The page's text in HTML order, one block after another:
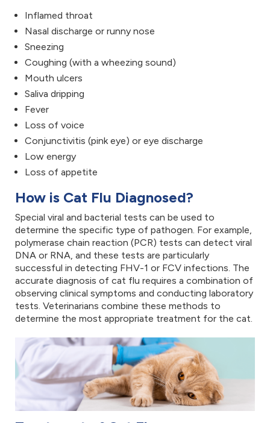
Inflamed throat
Nasal discharge or runny nose
Sneezing
Coughing (with a wheezing sound)
Mouth ulcers
Saliva dripping
Fever
Loss of voice
Conjunctivitis (pink eye) or eye discharge
Low energy
Loss of appetite
How is Cat Flu Diagnosed?
Special viral and bacterial tests can be used to
determine the specific type of pathogen. For example,
polymerase chain reaction (PCR) tests can detect viral
DNA or RNA, and these tests are particularly
successful in detecting FHV-1 or FCV infections. The
accurate diagnosis of cat flu requires a combination of
observing clinical symptoms and conducting laboratory
tests. Veterinarians combine these methods to
determine the most appropriate treatment for the cat.